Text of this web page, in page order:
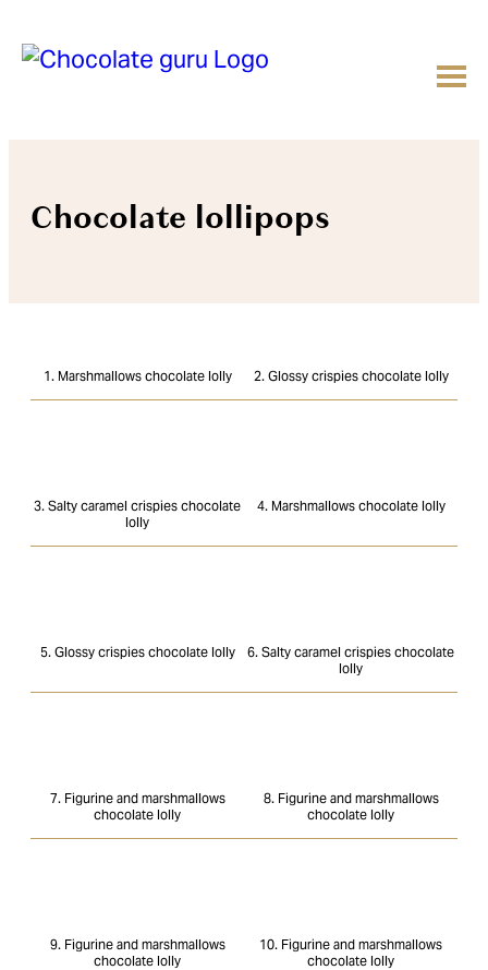
Chocolate lollipops
1. Marshmallows chocolate lolly 2. Glossy crispies chocolate lolly
3. Salty caramel crispies chocolate
lolly
4. Marshmallows chocolate lolly
5. Glossy crispies chocolate lolly
6. Salty caramel crispies chocolate
lolly
7. Figurine and marshmallows
chocolate lolly
8. Figurine and marshmallows
chocolate lolly
9. Figurine and marshmallows
chocolate lolly
10. Figurine and marshmallows
chocolate lolly